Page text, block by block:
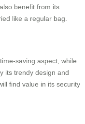
benefit from its
like a regular bag.
saving aspect, while
its trendy design and
find value in its security